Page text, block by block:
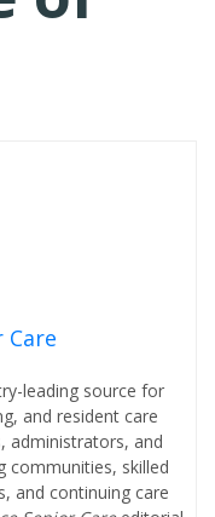
Care
leading source for
and resident care
administrators, and
communities, skilled
and continuing care